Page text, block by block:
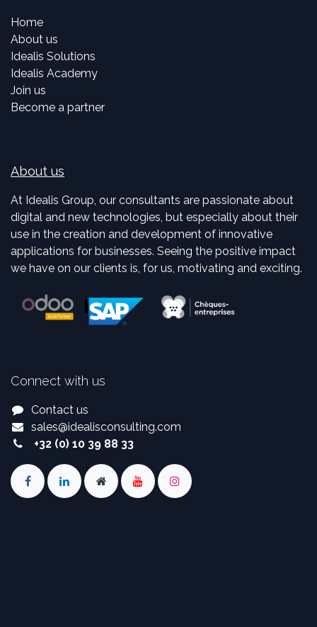
Home
About us
Idealis Solutions
Idealis Academy
Join us
Become a partner
About us
At Idealis Group, our consultants are passionate about
digital and new technologies, but especially about their
use in the creation and development of innovative
applications for businesses. Seeing the positive impact
we have on our clients is, for us, motivating and exciting.
Connect with us
Contact us
sales@idealisconsulting.com
+32 (0) 10 39 88 33